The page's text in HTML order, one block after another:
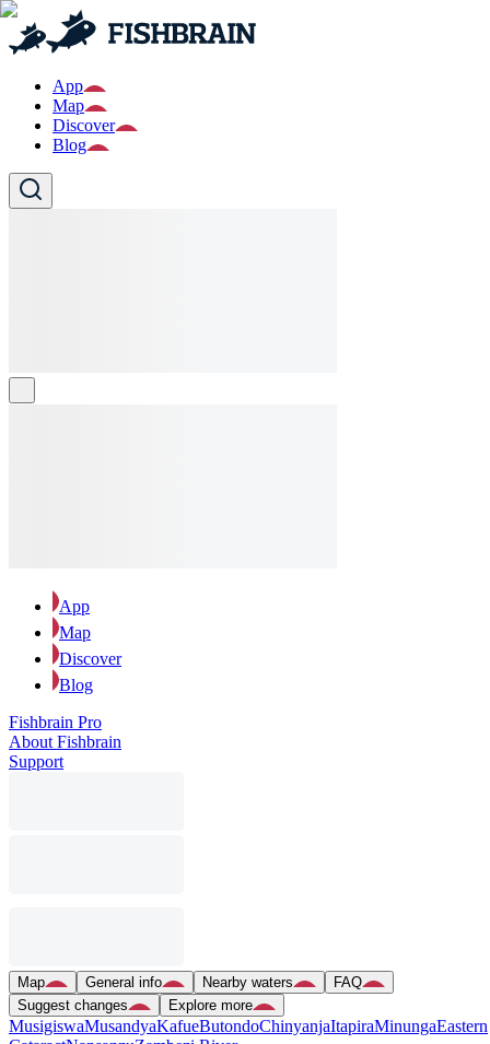
App
Map
Discover
Blog
App
Map
Discover
Blog
Fishbrain Pro
About Fishbrain
Support
Map General info Nearby waters
FAQ
Suggest changes
Explore more
MusigiswaMusandyaKafueButondoChinyanjaItapiraMinungaEastern